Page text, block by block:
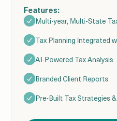
Features:
Multi-year, Multi-State
Tax Planning Integrated
AI-Powered Tax Analysis
Branded Client Reports
Pre-Built Tax Strategies